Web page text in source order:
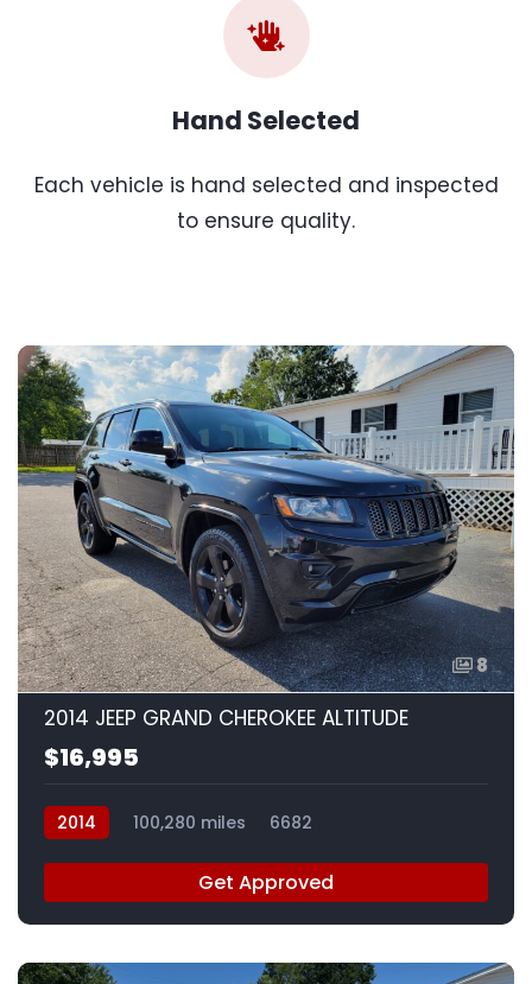
Hand Selected
Each vehicle is hand selected and inspected
to ensure quality.
8
2014 JEEP GRAND CHEROKEE ALTITUDE
$16,995
2014 100,280 miles 6682
Get Approved